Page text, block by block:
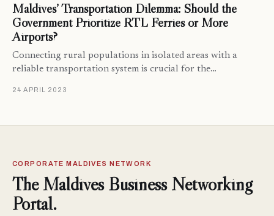
Maldives’ Transportation Dilemma: Should the
Government Prioritize RTL Ferries or More
Airports?
Connecting rural populations in isolated areas with a
reliable transportation system is crucial for the…
24 APRIL 2023
CORPORATE MALDIVES NETWORK
The Maldives Business Networking
Portal.